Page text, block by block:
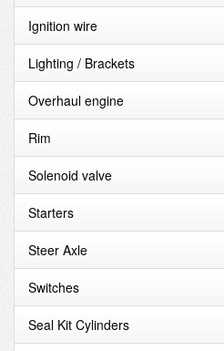
Ignition wire
Lighting / Brackets
Overhaul engine
Rim
Solenoid valve
Starters
Steer Axle
Switches
Seal Kit Cylinders